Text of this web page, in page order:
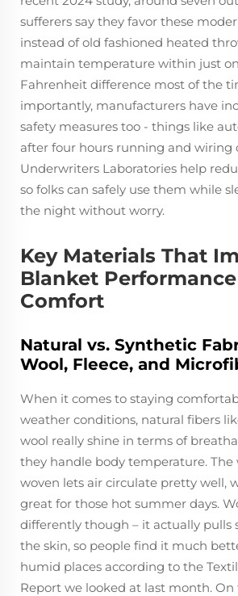
sufferers say they favor these
instead of old fashioned heated
maintain temperature within just
Fahrenheit difference most of the
importantly, manufacturers have
safety measures too - things like
after four hours running and wiring
Underwriters Laboratories help
so folks can safely use them while
the night without worry.
Key Materials That
Blanket
Comfort
Natural vs. Synthetic
Wool, Fleece, and
When it comes to staying
weather conditions, natural fibers
wool really shine in terms of
they handle body temperature. The
woven lets air circulate pretty well,
great for those hot summer days.
differently though – it actually pulls
the skin, so people find it much
humid places according to the
Report we looked at last month.